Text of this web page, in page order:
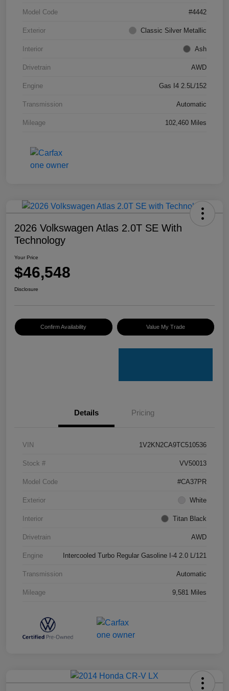
Model Code #4442
Exterior Classic Silver Metallic
Interior Ash
Drivetrain AWD
Engine Gas I4 2.5L/152
Transmission Automatic
Mileage 102,460 Miles
2026 Volkswagen Atlas 2.0T SE With
Technology
Your Price
$46,548
Disclosure
Confirm Availability Value My Trade
Details Pricing
VIN 1V2KN2CA9TC510536
Stock # VV50013
Model Code #CA37PR
Exterior White
Interior Titan Black
Drivetrain AWD
Engine Intercooled Turbo Regular Gasoline I-4 2.0 L/121
Transmission Automatic
Mileage 9,581 Miles